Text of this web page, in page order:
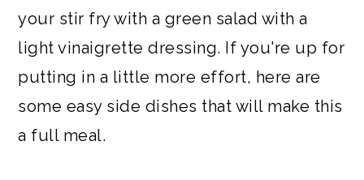
your stir fry with a green salad with a
light vinaigrette dressing. If you're up for
putting in a little more effort, here are
some easy side dishes that will make this
a full meal.